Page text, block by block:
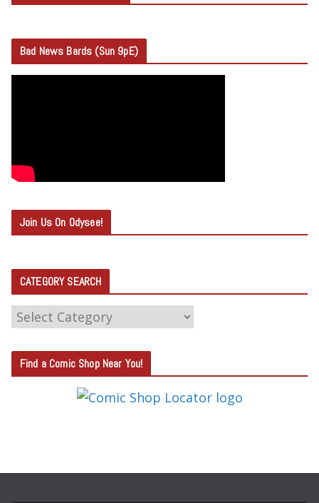
Bad News Bards (Sun 9pE)
Join Us On Odysee!
CATEGORY SEARCH
C
T
E
S
Find a Comic Shop Near You!